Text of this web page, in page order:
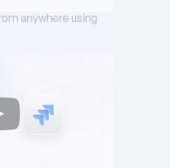
anywhere using